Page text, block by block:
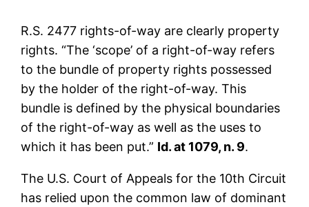
R.S. 2477 rights-of-way are clearly property
rights. “The ‘scope’ of a right-of-way refers
to the bundle of property rights possessed
by the holder of the right-of-way. This
bundle is defined by the physical boundaries
of the right-of-way as well as the uses to
which it has been put.” Id. at 1079, n. 9.
The U.S. Court of Appeals for the 10th Circuit
has relied upon the common law of dominant